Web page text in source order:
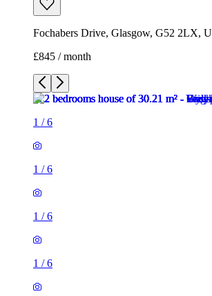
Fochabers Drive, Glasgow, G52 2LX,
£845 / month
1 /6
1 /6
1 /6
1 /6